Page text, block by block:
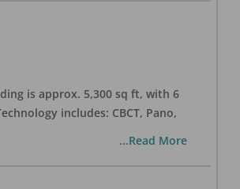
is approx. 5,300 sq ft, with 6
includes: CBCT, Pano,
...Read More